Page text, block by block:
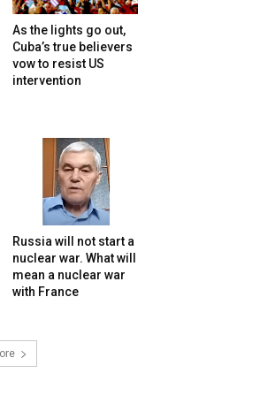
As the lights go out,
Cuba’s true believers
vow to resist US
intervention
Russia will not start a
nuclear war. What will
mean a nuclear war
with France